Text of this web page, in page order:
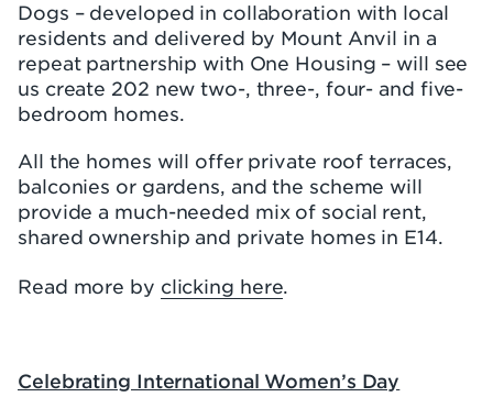
Dogs – developed in collaboration with local
residents and delivered by Mount Anvil in a
repeat partnership with One Housing – will see
us create 202 new two-, three-, four- and five-
bedroom homes.
All the homes will offer private roof terraces,
balconies or gardens, and the scheme will
provide a much-needed mix of social rent,
shared ownership and private homes in E14.
Read more by clicking here.
Celebrating International Women’s Day